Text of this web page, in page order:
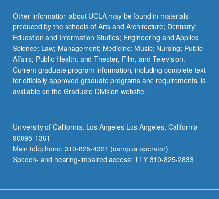
Other information about UCLA may be found in materials
produced by the schools of Arts and Architecture; Dentistry;
Education and Information Studies; Engineering and Applied
Science; Law; Management; Medicine; Music; Nursing; Public
Affairs; Public Health; and Theater, Film, and Television.
Current graduate program information, including complete text
for officially approved graduate programs and requirements, is
available on the Graduate Division website.
University of California, Los Angeles Los Angeles, California
90095-1361
Main telephone: 310-825-4321 (campus operator)
Speech- and hearing-impaired access: TTY 310-825-2833